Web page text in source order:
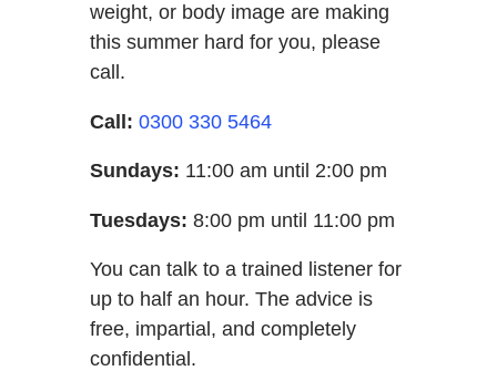
weight, or body image are making
this summer hard for you, please
call.
Call: 0300 330 5464
Sundays: 11:00 am until 2:00 pm
Tuesdays: 8:00 pm until 11:00 pm
You can talk to a trained listener for
up to half an hour. The advice is
free, impartial, and completely
confidential.